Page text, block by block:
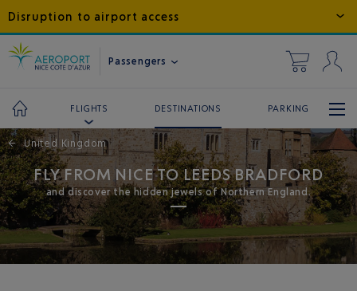
Disruption to airport access
Passengers
FLIGHTS DESTINATIONS PARKING
← United Kingdom
FLY FROM NICE TO LEEDS BRADFORD
and discover the hidden jewels of Northern England.